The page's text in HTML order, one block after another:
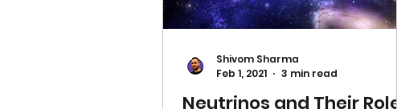
Neutrinos and Their Role
Shivom Sharma
Feb 1, 2021
3 min read